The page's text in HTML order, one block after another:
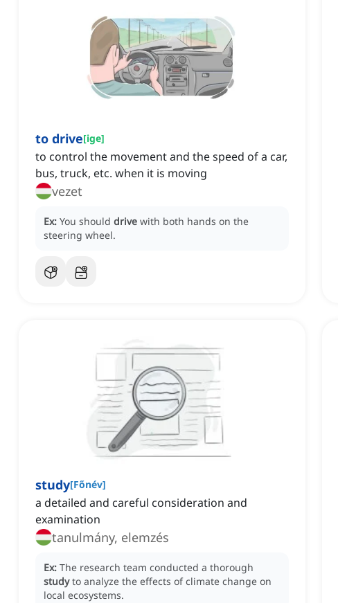
to drive[ige]
to control the movement and the speed of a car,
bus, truck, etc. when it is moving
vezet
Ex: You should drive with both hands on the
steering wheel.
study[Főnév]
a detailed and careful consideration and
examination
tanulmány, elemzés
Ex: The research team conducted a thorough
study to analyze the effects of climate change on
local ecosystems.